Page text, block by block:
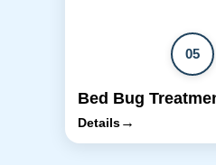
05
Bed Bug
Details→